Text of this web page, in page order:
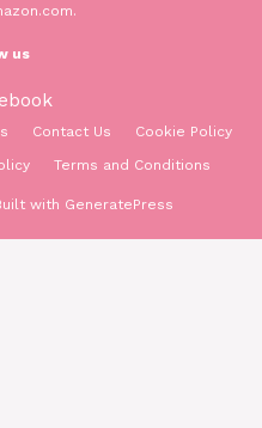
us
Contact Us
Cookie Policy
Terms and Conditions
with GeneratePress